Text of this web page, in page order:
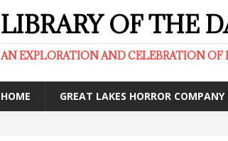
LIBRARY OF THE
AN EXPLORATION AND CELEBRATION OF
HOME GREAT LAKES HORROR COMPANY